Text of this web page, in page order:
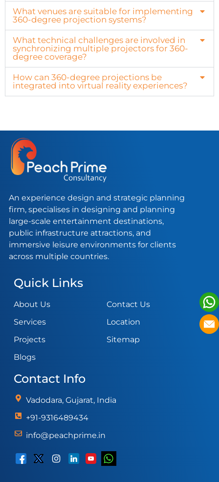
What venues are suitable for implementing
360-degree projection systems?
What technical challenges are involved in
synchronizing multiple projectors for 360-
degree coverage?
How can 360-degree projections be
integrated into virtual reality experiences?
An experience design and strategic planning
firm, specialises in designing and planning
large-scale entertainment destinations,
public infrastructure attractions, and
immersive leisure environments for clients
across multiple countries.
Quick Links
About Us
Services
Projects
Blogs
Contact Us
Location
Sitemap
Contact Info
Vadodara, Gujarat, India
+91-9316489434
info@peachprime.in